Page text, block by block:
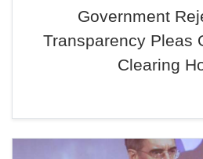
Government
Transparency Pleas
Clearing